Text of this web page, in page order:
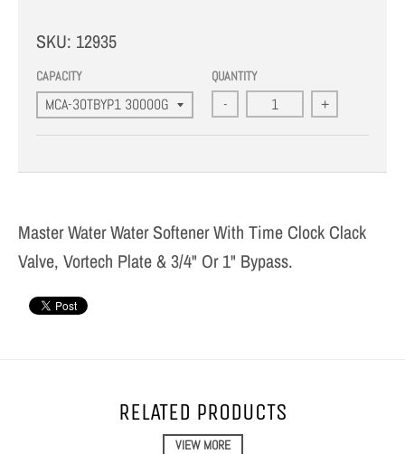
SKU: 12935
CAPACITY QUANTITY
- +
Master Water Water Softener With Time Clock Clack
Valve, Vortech Plate & 3/4" Or 1" Bypass.
RELATED PRODUCTS
VIEW MORE